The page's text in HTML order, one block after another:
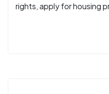
rights, apply for housing